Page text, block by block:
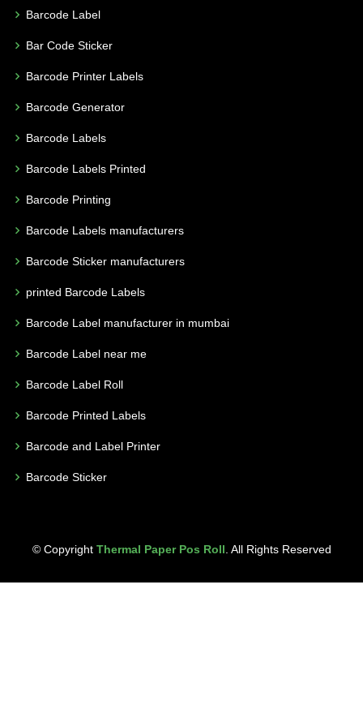
Barcode Label
Bar Code Sticker
Barcode Printer Labels
Barcode Generator
Barcode Labels
Barcode Labels Printed
Barcode Printing
Barcode Labels manufacturers
Barcode Sticker manufacturers
printed Barcode Labels
Barcode Label manufacturer in mumbai
Barcode Label near me
Barcode Label Roll
Barcode Printed Labels
Barcode and Label Printer
Barcode Sticker
© Copyright Thermal Paper Pos Roll . All Rights Reserved